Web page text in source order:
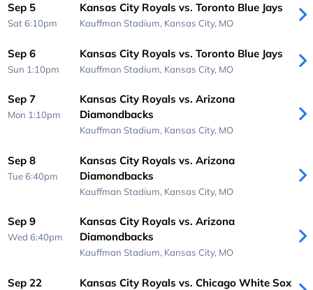
Sep 5
Sat 6:10pm
Kansas City Royals vs. Toronto Blue Jays
Kauffman Stadium, Kansas City, MO
Sep 6
Sun 1:10pm
Kansas City Royals vs. Toronto Blue Jays
Kauffman Stadium, Kansas City, MO
Sep 7
Mon 1:10pm
Kansas City Royals vs. Arizona
Diamondbacks
Kauffman Stadium, Kansas City, MO
Sep 8
Tue 6:40pm
Kansas City Royals vs. Arizona
Diamondbacks
Kauffman Stadium, Kansas City, MO
Sep 9
Wed 6:40pm
Kansas City Royals vs. Arizona
Diamondbacks
Kauffman Stadium, Kansas City, MO
Sep 22 Kansas City Royals vs. Chicago White Sox